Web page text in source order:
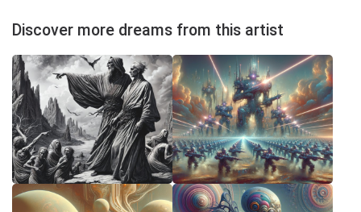
Discover more dreams from this artist